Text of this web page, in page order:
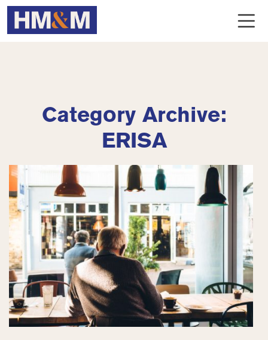
Category Archive:
ERISA